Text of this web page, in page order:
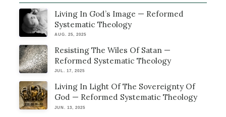
Living In God’s Image — Reformed
Systematic Theology
AUG. 25, 2025
Resisting The Wiles Of Satan —
Reformed Systematic Theology
JUL. 17, 2025
Living In Light Of The Sovereignty Of
God — Reformed Systematic Theology
JUN. 13, 2025